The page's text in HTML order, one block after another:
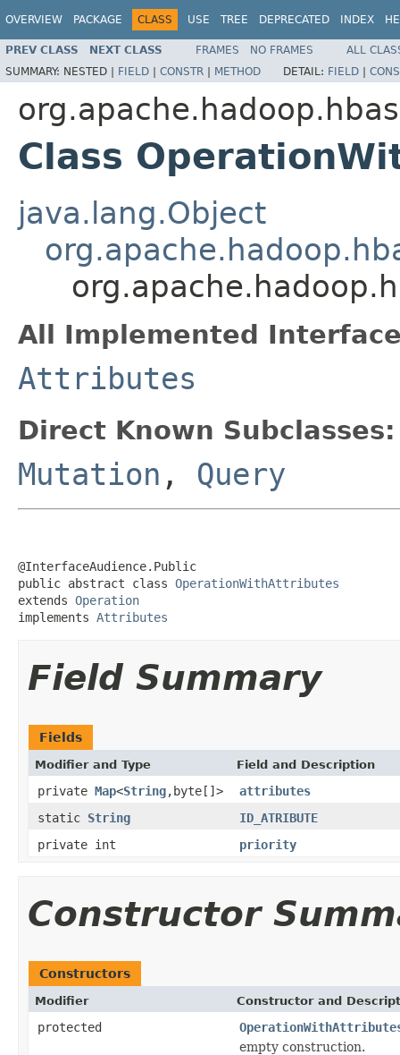
OVERVIEW PACKAGE CLASS USE TREE DEPRECATED INDEX
PREV CLASS NEXT CLASS FRAMES NO FRAMES
ALL
SUMMARY: NESTED | FIELD | CONSTR | METHOD DETAIL: FIELD |
Class
java.lang.Object
All Implemented
Attributes
Direct Known Subclasses:
Mutation , Query
@InterfaceAudience.Public
public abstract class OperationWithAttributes
extends Operation
implements Attributes
Field Summary
Fields
Modifier and Type Field and Description
private Map<String,byte[]>
attributes
static String
ID_ATRIBUTE
private int
priority
Constructor
Constructors
Modifier Constructor and
protected
empty construction.